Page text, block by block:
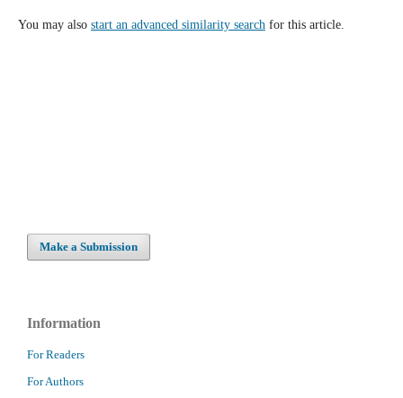
You may also start an advanced similarity searchfor this article.
Make a Submission
Information
For Readers
For Authors